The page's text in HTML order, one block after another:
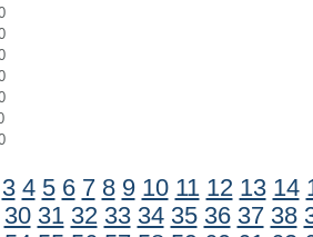
3 4 5 6 7 8 9 10 11 12 13 14
30 31 32 33 34 35 36 37 38